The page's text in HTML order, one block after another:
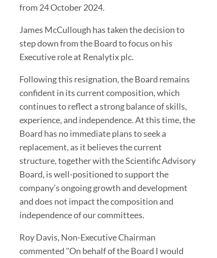
from 24 October 2024.
James McCullough has taken the decision to
step down from the Board to focus on his
Executive role at Renalytix plc.
Following this resignation, the Board remains
confident in its current composition, which
continues to reflect a strong balance of skills,
experience, and independence. At this time, the
Board has no immediate plans to seek a
replacement, as it believes the current
structure, together with the Scientific Advisory
Board, is well-positioned to support the
company’s ongoing growth and development
and does not impact the composition and
independence of our committees.
Roy Davis, Non-Executive Chairman
commented "On behalf of the Board I would